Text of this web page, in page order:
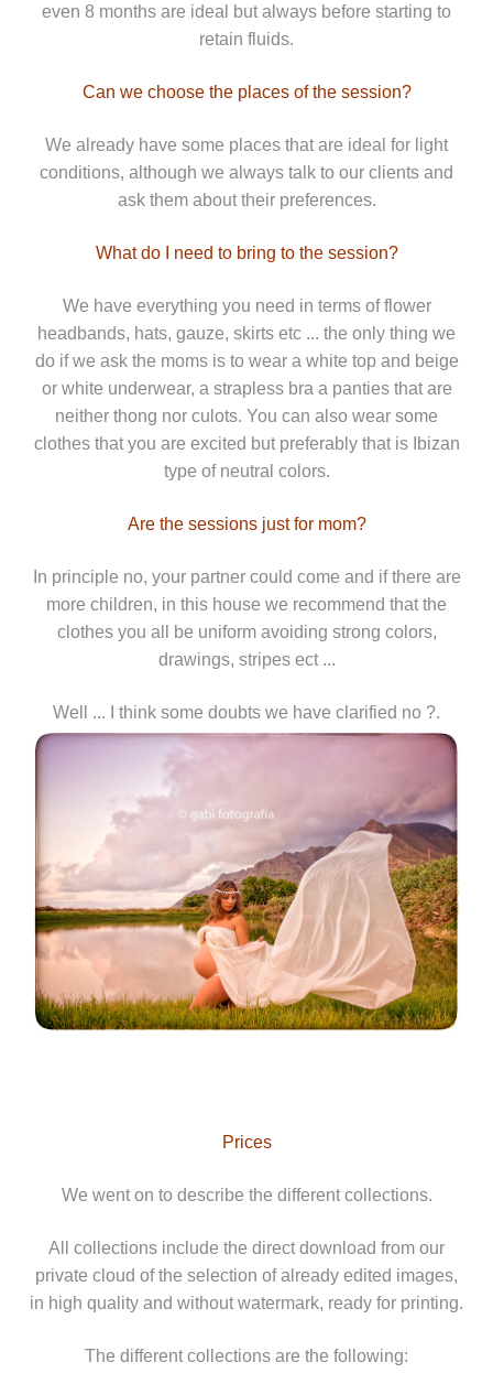
even 8 months are ideal but always before starting to
retain fluids.
Can we choose the places of the session?
We already have some places that are ideal for light
conditions, although we always talk to our clients and
ask them about their preferences.
What do I need to bring to the session?
We have everything you need in terms of flower
headbands, hats, gauze, skirts etc ... the only thing we
do if we ask the moms is to wear a white top and beige
or white underwear, a strapless bra a panties that are
neither thong nor culots. You can also wear some
clothes that you are excited but preferably that is Ibizan
type of neutral colors.
Are the sessions just for mom?
In principle no, your partner could come and if there are
more children, in this house we recommend that the
clothes you all be uniform avoiding strong colors,
drawings, stripes ect ...
Well ... I think some doubts we have clarified no ?.
Prices
We went on to describe the different collections.
All collections include the direct download from our
private cloud of the selection of already edited images,
in high quality and without watermark, ready for printing.
The different collections are the following: